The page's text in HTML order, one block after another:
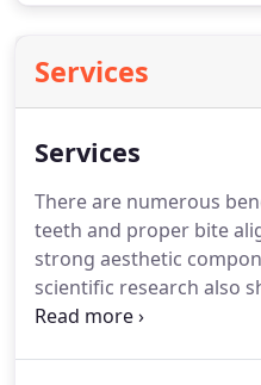
Services
Services
There are numerous
teeth and proper bite
strong aesthetic
scientific research also
improves your self-